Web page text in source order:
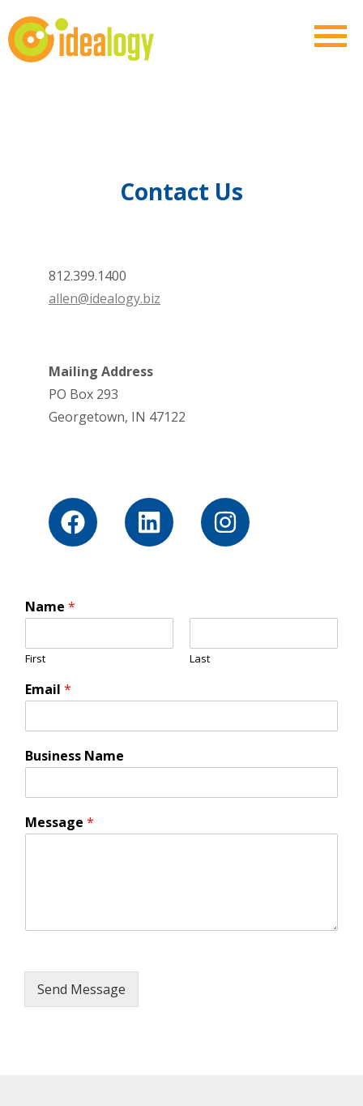
Contact Us
812.399.1400
allen@idealogy.biz
Mailing Address
PO Box 293
Georgetown, IN 47122
Name *
First Last
Email *
Business Name
Message *
Send Message